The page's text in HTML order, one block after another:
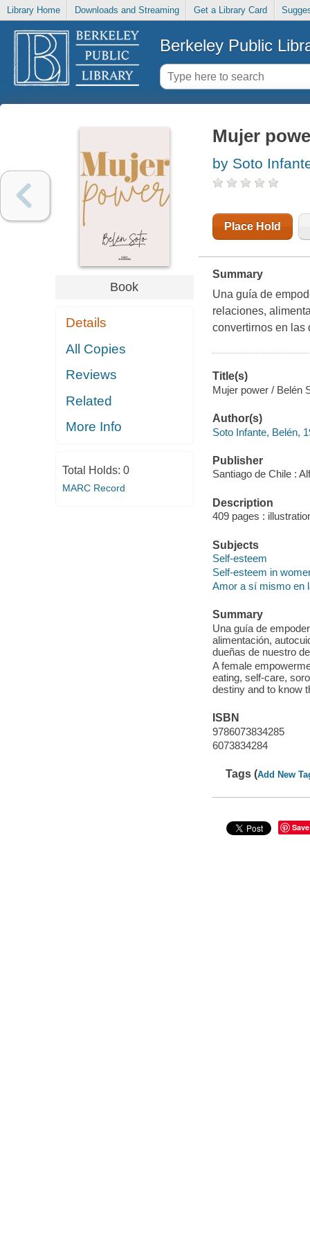
Library Home Downloads and Streaming Get a Library Card
Berkeley Public
Book
Details
All Copies
Reviews
Related
More Info
Total Holds: 0
MARC Record
Mujer
by Soto
Place Hold
Summary
Una guía de
relaciones,
convertirnos en las
Title(s)
Mujer power / Belén
Author(s)
Soto Infante, Belén,
Publisher
Santiago de Chile :
Description
409 pages :
Subjects
Self-esteem
Self-esteem in
Amor a sí mismo en
Summary
Una guía de
alimentación,
dueñas de nuestro
A female
eating, self-care,
destiny and to know
ISBN
9786073834285
6073834284
Tags (Add New
Save